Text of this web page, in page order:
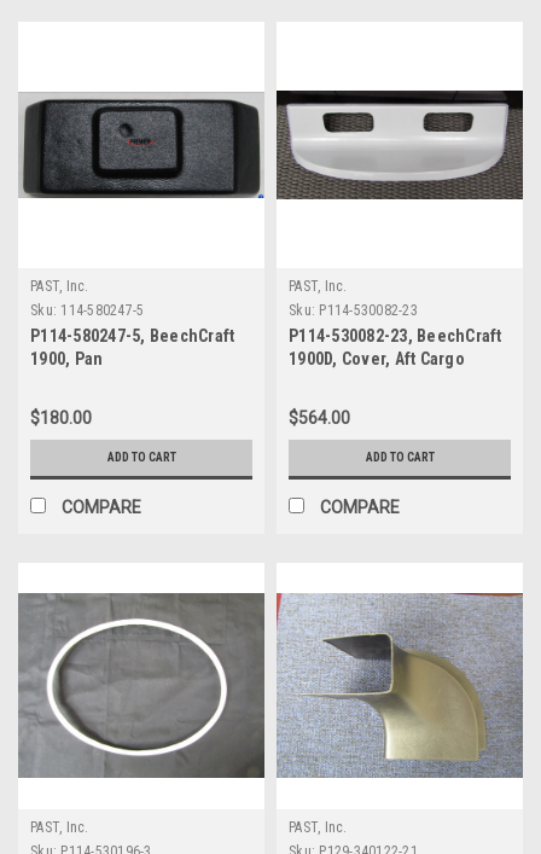
PAST, Inc.
Sku: 114-580247-5
P114-580247-5, BeechCraft
1900, Pan
$180.00
ADD TO CART
COMPARE
PAST, Inc.
Sku: P114-530082-23
P114-530082-23, BeechCraft
1900D, Cover, Aft Cargo
$564.00
ADD TO CART
COMPARE
PAST, Inc.
PAST, Inc.